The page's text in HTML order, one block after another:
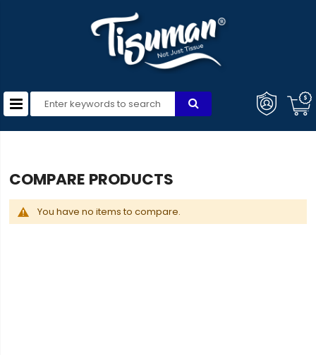
COMPARE PRODUCTS
You have no items to compare.